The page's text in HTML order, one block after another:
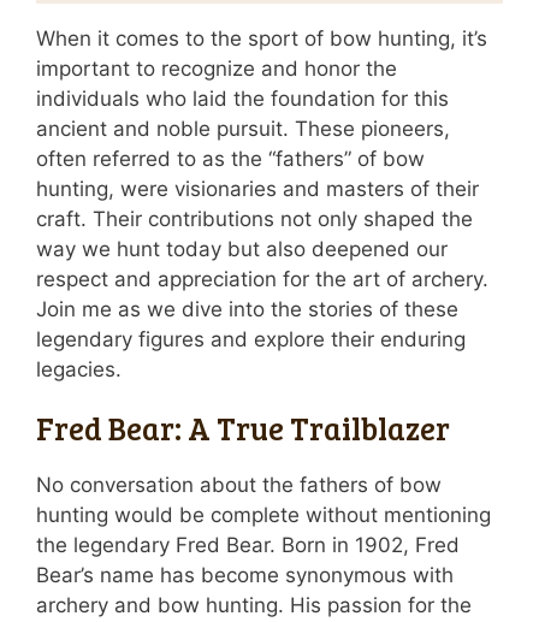
When it comes to the sport of bow hunting, it’s
important to recognize and honor the
individuals who laid the foundation for this
ancient and noble pursuit. These pioneers,
often referred to as the “fathers” of bow
hunting, were visionaries and masters of their
craft. Their contributions not only shaped the
way we hunt today but also deepened our
respect and appreciation for the art of archery.
Join me as we dive into the stories of these
legendary figures and explore their enduring
legacies.
Fred Bear: A True Trailblazer
No conversation about the fathers of bow
hunting would be complete without mentioning
the legendary Fred Bear. Born in 1902, Fred
Bear’s name has become synonymous with
archery and bow hunting. His passion for the